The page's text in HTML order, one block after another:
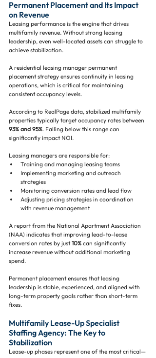
Permanent Placement and Its Impact
on Revenue
Leasing performance is the engine that drives
multifamily revenue. Without strong leasing
leadership, even well-located assets can struggle to
achieve stabilization.
A residential leasing manager permanent
placement strategy ensures continuity in leasing
operations, which is critical for maintaining
consistent occupancy levels.
According to RealPage data, stabilized multifamily
properties typically target occupancy rates between
93% and 95%. Falling below this range can
significantly impact NOI.
Leasing managers are responsible for:
Training and managing leasing teams
Implementing marketing and outreach
strategies
Monitoring conversion rates and lead flow
Adjusting pricing strategies in coordination
with revenue management
A report from the National Apartment Association
(NAA) indicates that improving lead-to-lease
conversion rates by just 10% can significantly
increase revenue without additional marketing
spend.
Permanent placement ensures that leasing
leadership is stable, experienced, and aligned with
long-term property goals rather than short-term
fixes.
Multifamily Lease-Up Specialist
Staffing Agency: The Key to
Stabilization
Lease-up phases represent one of the most critical—